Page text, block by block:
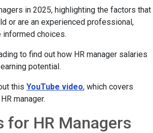
in 2025, highlighting the factors that
or are an experienced professional,
choices.
to find out how HR manager salaries
potential.
this YouTube video, which covers
manager.
for HR Managers